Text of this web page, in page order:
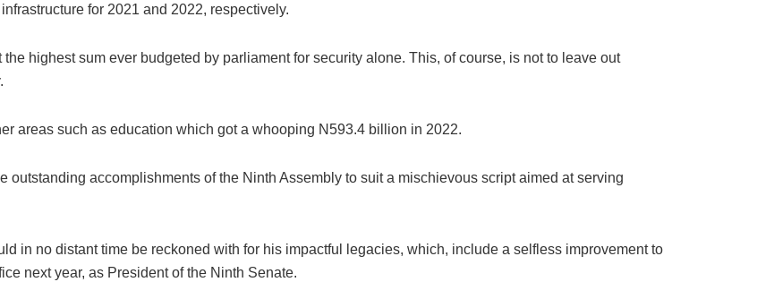
for 2021 and 2022, respectively.
highest sum ever budgeted by parliament for security alone. This, of course, is not to leave out
areas such as education which got a whooping N593.4 billion in 2022.
outstanding accomplishments of the Ninth Assembly to suit a mischievous script aimed at serving
in no distant time be reckoned with for his impactful legacies, which, include a selfless improvement to
next year, as President of the Ninth Senate.